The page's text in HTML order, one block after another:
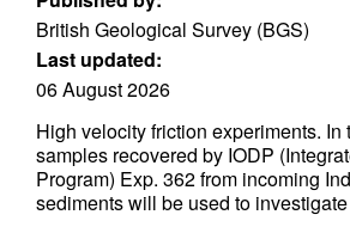
British Geological Survey (BGS)
Last updated:
06 August 2026
High velocity friction experiments. In
samples recovered by IODP
Program) Exp. 362 from incoming
sediments will be used to investigate